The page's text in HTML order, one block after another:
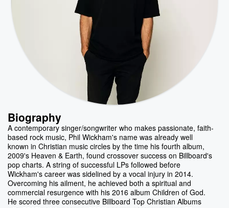
Biography
A contemporary singer/songwriter who makes passionate, faith-
based rock music, Phil Wickham's name was already well
known in Christian music circles by the time his fourth album,
2009's Heaven & Earth, found crossover success on Billboard's
pop charts. A string of successful LPs followed before
Wickham's career was sidelined by a vocal injury in 2014.
Overcoming his ailment, he achieved both a spiritual and
commercial resurgence with his 2016 album Children of God.
He scored three consecutive Billboard Top Christian Albums